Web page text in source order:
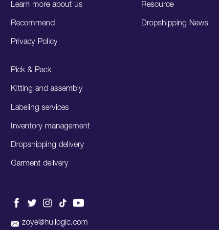
 zoye@huilogic.com
Learn more about us
Recommend
Privacy Policy
Resource
Dropshipping News
Pick & Pack
Kitting and assembly
Labeling services
Inventory management
Dropshipping delivery
Garment delivery